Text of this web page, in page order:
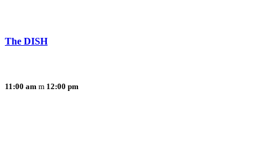
The DISH
11:00 am 12:00 pm